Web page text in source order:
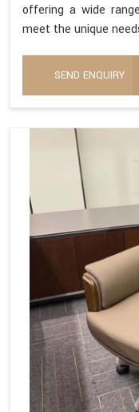
offering a wide
meet the unique
SEND ENQUIRY